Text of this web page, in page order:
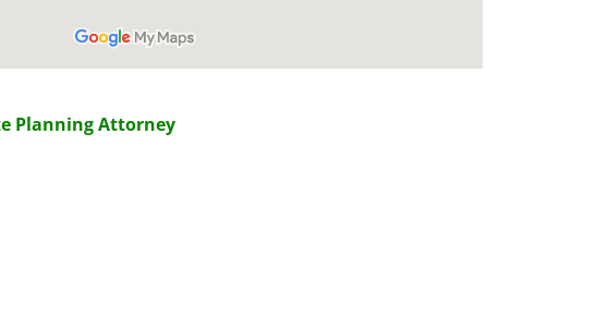
Planning Attorney